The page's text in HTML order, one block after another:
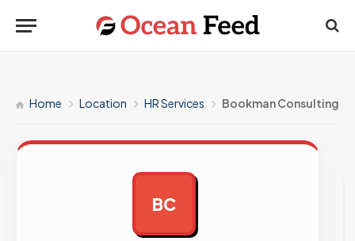
Home Location HR Services Bookman Consulting
BC